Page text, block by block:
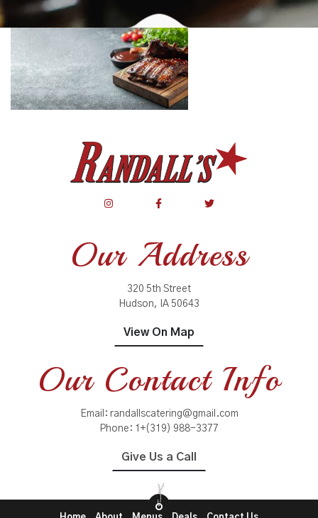
Our Address
320 5th Street
Hudson, IA 50643
View On Map
Our Contact Info
Email: randallscatering@gmail.com
Phone: 1+(319) 988-3377
Give Us a Call